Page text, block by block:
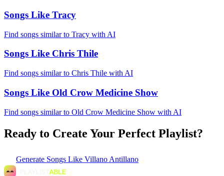
Songs Like Tracy
Find songs similar to Tracy with AI
Songs Like Chris Thile
Find songs similar to Chris Thile with AI
Songs Like Old Crow Medicine Show
Find songs similar to Old Crow Medicine Show with AI
Ready to Create Your Perfect Playlist?
Generate Songs Like Villano Antillano